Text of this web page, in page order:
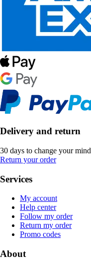
Delivery and return
30 days to change your mind
Return your order
Services
My account
Help center
Follow my order
Return my order
Promo codes
About